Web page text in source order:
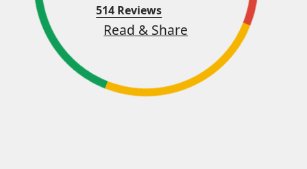
514 Reviews
Read & Share